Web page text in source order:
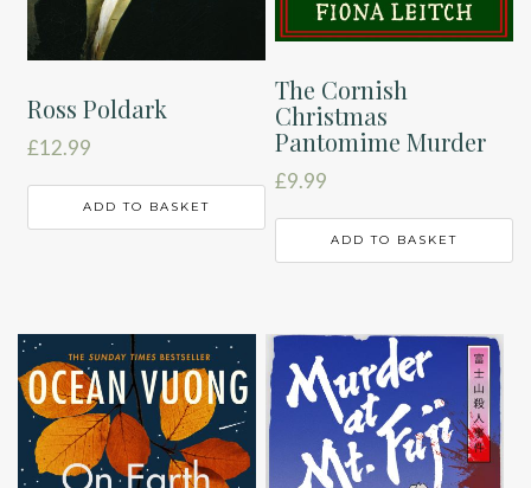
Ross Poldark
£12.99
ADD TO BASKET
The Cornish
Christmas
Pantomime Murder
£9.99
ADD TO BASKET